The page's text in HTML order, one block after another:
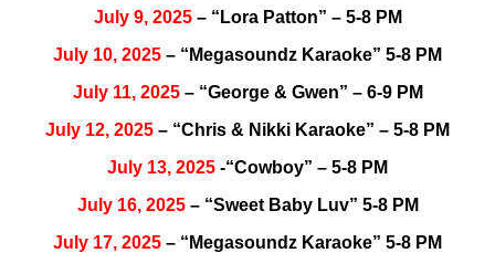
July 9, 2025– “Lora Patton” – 5-8 PM
July 10, 2025 – “Megasoundz Karaoke” 5-8 PM
July 11, 2025– “George & Gwen” – 6-9 PM
July 12, 2025 – “Chris & Nikki Karaoke” – 5-8 PM
July 13, 2025 -“Cowboy” – 5-8 PM
July 16, 2025– “Sweet Baby Luv” 5-8 PM
July 17, 2025 – “Megasoundz Karaoke” 5-8 PM